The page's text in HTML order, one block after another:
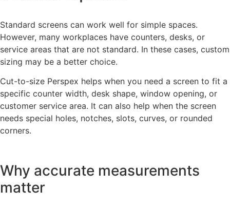
Standard screens can work well for simple spaces.
However, many workplaces have counters, desks, or
service areas that are not standard. In these cases, custom
sizing may be a better choice.
Cut-to-size Perspex helps when you need a screen to fit a
specific counter width, desk shape, window opening, or
customer service area. It can also help when the screen
needs special holes, notches, slots, curves, or rounded
corners.
Why accurate measurements
matter